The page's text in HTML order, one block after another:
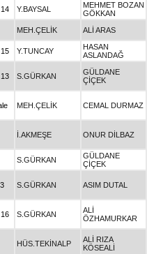
Y.BAYSAL
MEHMET BOZAN
GÖKKAN
MEH.ÇELİK ALİ ARAS
Y.TUNCAY
HASAN
ASLANDAĞ
S.GÜRKAN
GÜLDANE
ÇİÇEK
MEH.ÇELİK CEMAL DURMAZ
İ.AKMEŞE ONUR DİLBAZ
S.GÜRKAN
GÜLDANE
ÇİÇEK
S.GÜRKAN ASIM DUTAL
S.GÜRKAN
ALİ
ÖZHAMURKAR
HÜS.TEKİNALP
ALİ RIZA
KÖSEALİ